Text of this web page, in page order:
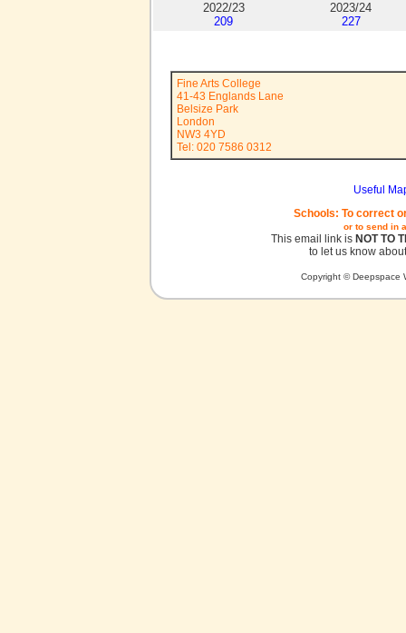
2022/23
209
2023/24
227
Fine Arts College
41-43 Englands Lane
Belsize Park
London
NW3 4YD
Tel: 020 7586 0312
Useful
Schools: To correct
or to send in
This email link is NOT TO
to let us know
Copyright © Deepspace